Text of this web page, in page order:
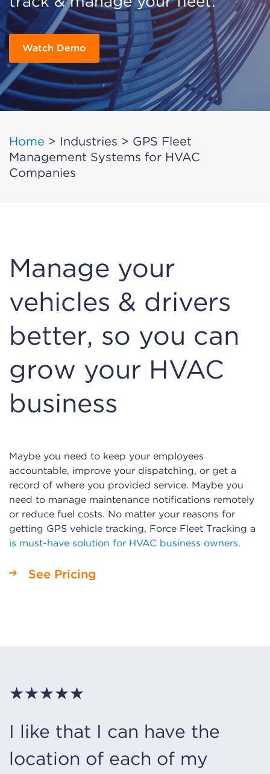
Watch Demo
Home > Industries > GPS Fleet
Management Systems for HVAC
Companies
Manage your
vehicles & drivers
better, so you can
grow your HVAC
business
Maybe you need to keep your employees
accountable, improve your dispatching, or get a
record of where you provided service. Maybe you
need to manage maintenance notifications remotely
or reduce fuel costs. No matter your reasons for
getting GPS vehicle tracking, Force Fleet Tracking a
is must-have solution for HVAC business owners.
See Pricing
★★★★★
I like that I can have the
location of each of my